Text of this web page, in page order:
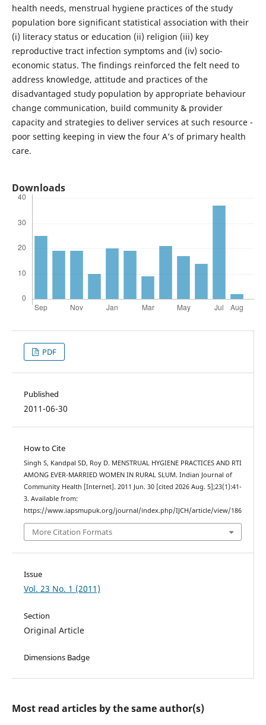
health needs, menstrual hygiene practices of the study
population bore significant statistical association with their
(i) literacy status or education (ii) religion (iii) key
reproductive tract infection symptoms and (iv) socio-
economic status. The findings reinforced the felt need to
address knowledge, attitude and practices of the
disadvantaged study population by appropriate behaviour
change communication, build community & provider
capacity and strategies to deliver services at such resource -
poor setting keeping in view the four A’s of primary health
care.
Downloads
PDF
Published
2011-06-30
How to Cite
Singh S, Kandpal SD, Roy D. MENSTRUAL HYGIENE PRACTICES AND RTI
AMONG EVER-MARRIED WOMEN IN RURAL SLUM. Indian Journal of
Community Health [Internet]. 2011 Jun. 30 [cited 2026 Aug. 5];23(1):41-
3. Available from:
https://www.iapsmupuk.org/journal/index.php/IJCH/article/view/186
More Citation Formats
Issue
Vol. 23 No. 1 (2011)
Section
Original Article
Dimensions Badge
Most read articles by the same author(s)